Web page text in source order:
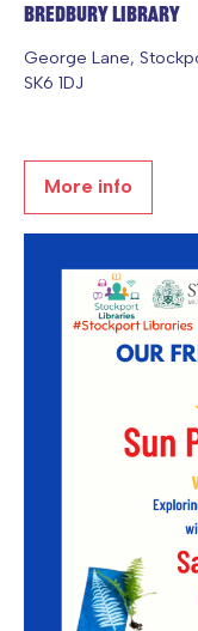
Bredbury Library
George Lane,
SK6 1DJ
More info